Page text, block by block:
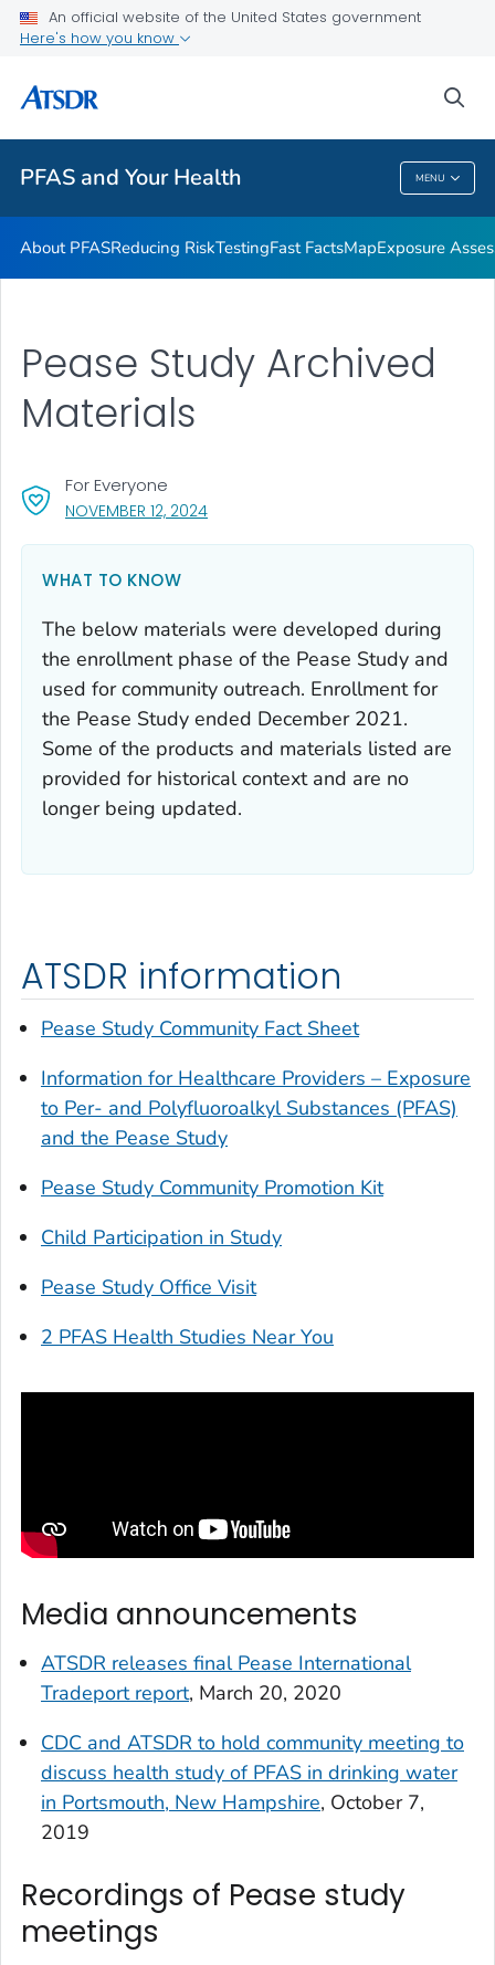
An official website of the United States government
Here's how you know
PFAS and Your Health MENU
PFAS And Your Health
About PFASReducing RiskTestingFast FactsMapExposure
NOVEMBER 12, 2024, VISIT LINK FOR DETAILS.
For Everyone
Pease Study Archived
Materials
WHAT TO KNOW
The below materials were developed during
the enrollment phase of the Pease Study and
used for community outreach. Enrollment for
the Pease Study ended December 2021.
Some of the products and materials listed are
provided for historical context and are no
longer being updated.
ATSDR information
Pease Study Community Fact Sheet
Information for Healthcare Providers – Exposure
to Per- and Polyfluoroalkyl Substances (PFAS)
and the Pease Study
Pease Study Community Promotion Kit
Child Participation in Study
Pease Study Office Visit
2 PFAS Health Studies Near You
Media announcements
ATSDR releases final Pease International
Tradeport report, March 20, 2020
CDC and ATSDR to hold community meeting to
discuss health study of PFAS in drinking water
in Portsmouth, New Hampshire, October 7,
2019
Recordings of Pease study
meetings